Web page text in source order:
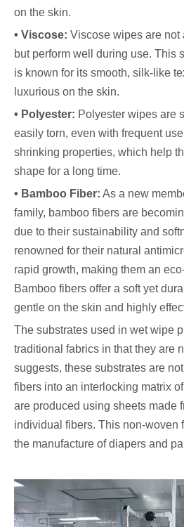
on the skin.
• Viscose: Viscose wipes are not
but perform well during use. This
is known for its smooth, silk-like
luxurious on the skin.
• Polyester: Polyester wipes are
easily torn, even with frequent
shrinking properties, which help
shape for a long time.
• Bamboo Fiber: As a new
family, bamboo fibers are
due to their sustainability and
renowned for their natural
rapid growth, making them an
Bamboo fibers offer a soft yet
gentle on the skin and highly
The substrates used in wet wipe
traditional fabrics in that they are
suggests, these substrates are
fibers into an interlocking matrix
are produced using sheets made
individual fibers. This non-woven
the manufacture of diapers and